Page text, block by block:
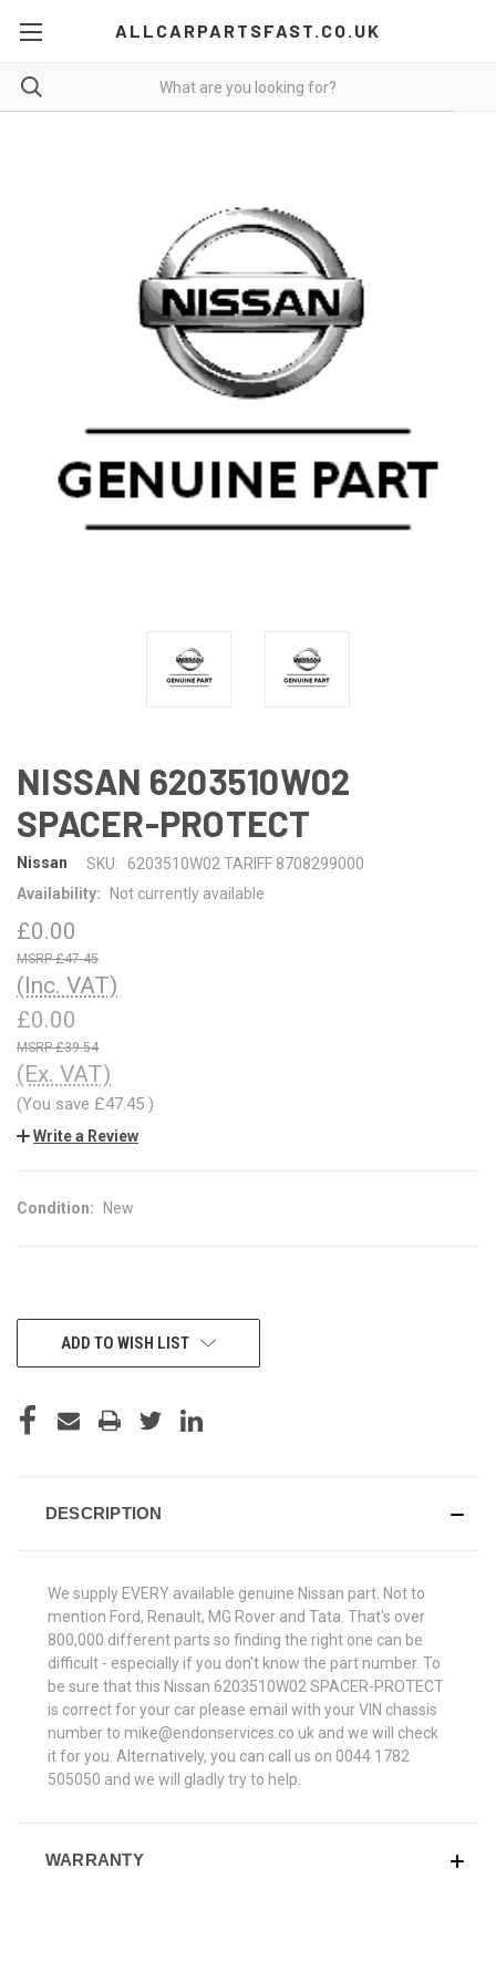
ALLCARPARTSFAST.CO.UK
NISSAN 6203510W02
SPACER-PROTECT
Nissan SKU:
6203510W02 TARIFF 8708299000
Availability:
Not currently available
£0.00
£47.45
(Inc. VAT)
£0.00
£39.54
(Ex. VAT)
(You save £47.45 )
Write a Review
Condition: New
CURRENTADD TO WISH LIST
DESCRIPTION
We supply EVERY available genuine Nissan part. Not to
mention Ford, Renault, MG Rover and Tata. That's over
800,000 different parts so finding the right one can be
difficult - especially if you don't know the part number. To
be sure that this Nissan 6203510W02 SPACER-PROTECT
is correct for your car please email with your VIN chassis
number to mike@endonservices.co.uk and we will check
it for you. Alternatively, you can call us on 0044 1782
505050 and we will gladly try to help.
WARRANTY